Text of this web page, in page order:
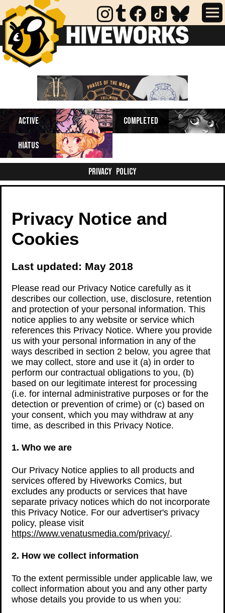
Active
Completed webcomics, anthology
collections, and comics on indefinite
hiatus.
Completed
Hiatus
Privacy Policy
Privacy Notice and
Cookies
Last updated: May 2018
Please read our Privacy Notice carefully as it
describes our collection, use, disclosure, retention
and protection of your personal information. This
notice applies to any website or service which
references this Privacy Notice. Where you provide
us with your personal information in any of the
ways described in section 2 below, you agree that
we may collect, store and use it (a) in order to
perform our contractual obligations to you, (b)
based on our legitimate interest for processing
(i.e. for internal administrative purposes or for the
detection or prevention of crime) or (c) based on
your consent, which you may withdraw at any
time, as described in this Privacy Notice.
1. Who we are
Our Privacy Notice applies to all products and
services offered by Hiveworks Comics, but
excludes any products or services that have
separate privacy notices which do not incorporate
this Privacy Notice. For our advertiser's privacy
policy, please visit
https://www.venatusmedia.com/privacy/.
2. How we collect information
To the extent permissible under applicable law, we
collect information about you and any other party
whose details you provide to us when you: